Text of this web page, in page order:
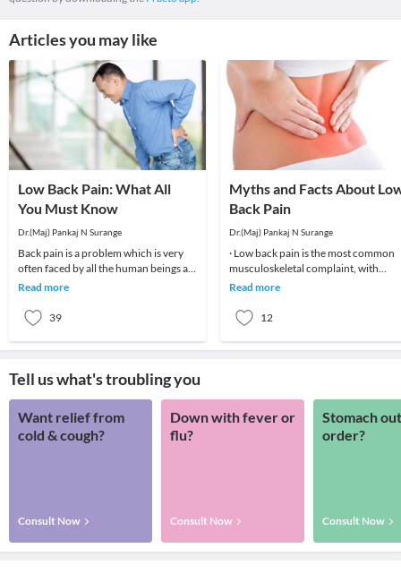
Articles you may like
Low Back Pain: What All
You Must Know
Dr.(Maj) Pankaj N Surange
Back pain is a problem which is very
often faced by all the human beings at
least once in their lifetime. This pain, if
Read more
39
Myths and Facts About
Back Pain
Dr.(Maj) Pankaj N Surange
· Low back pain is the most common
musculoskeletal complaint, with
potentially devastating
Read more
12
Tell us what's troubling you
Want relief from
cold & cough?
Consult Now
Down with fever or
flu?
Consult Now
Stomach
order?
Consult Now